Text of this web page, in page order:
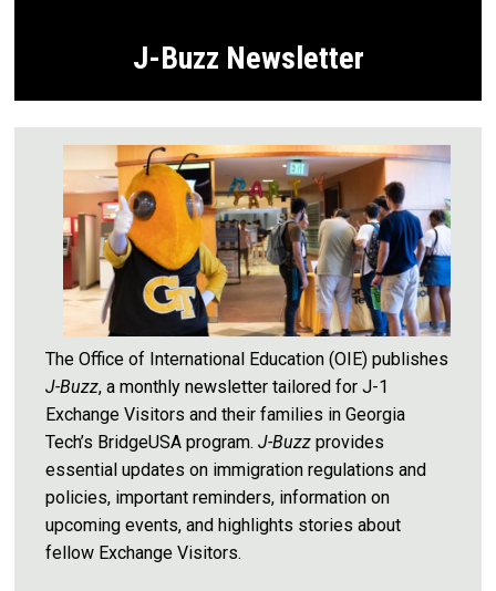
J-Buzz Newsletter
The Office of International Education (OIE) publishes
J-Buzz, a monthly newsletter tailored for J-1
Exchange Visitors and their families in Georgia
Tech’s BridgeUSA program. J-Buzz provides
essential updates on immigration regulations and
policies, important reminders, information on
upcoming events, and highlights stories about
fellow Exchange Visitors.